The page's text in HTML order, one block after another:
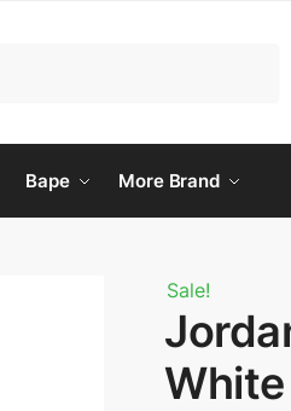
Bape More Brand
Sale!